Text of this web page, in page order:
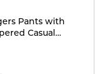
Pants with
Casual
Sweatpants